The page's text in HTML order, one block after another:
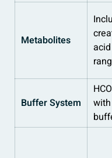
Metabolites
Buffer System